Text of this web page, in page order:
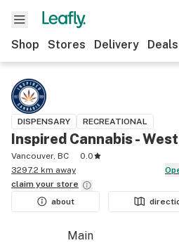
Shop Stores Delivery Deals
DISPENSARY RECREATIONAL
Inspired Cannabis - West
Vancouver, BC
0.0
3297.2 km away
claim your store
about
Main